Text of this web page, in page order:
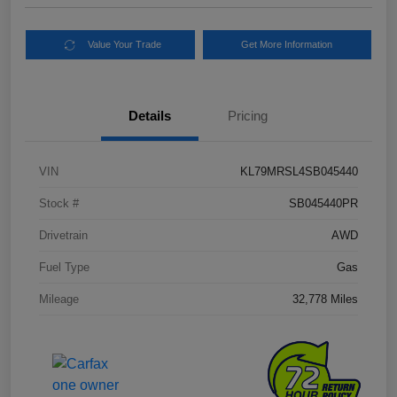
Value Your Trade Get More Information
Details Pricing
VIN KL79MRSL4SB045440
Stock # SB045440PR
Drivetrain AWD
Fuel Type Gas
Mileage 32,778 Miles